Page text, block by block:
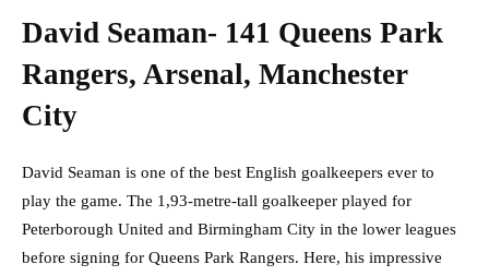
David Seaman- 141 Queens Park
Rangers, Arsenal, Manchester
City
David Seaman is one of the best English goalkeepers ever to
play the game. The 1,93-metre-tall goalkeeper played for
Peterborough United and Birmingham City in the lower leagues
before signing for Queens Park Rangers. Here, his impressive